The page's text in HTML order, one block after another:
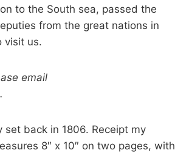
to the South sea, passed the
from the great nations in
visit us.
email
back in 1806. Receipt my
8″ x 10″ on two pages, with